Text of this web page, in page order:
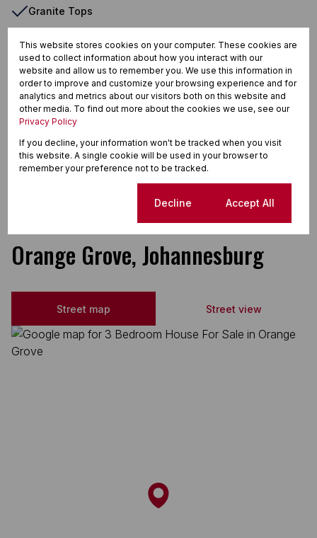
Granite Tops
Patio
Security Gate
Storage
Tiled Floors
Totally Walled
Washing Machine Connection
Orange Grove, Johannesburg
Street map Street view
This website stores cookies on your computer. These cookies are
used to collect information about how you interact with our
website and allow us to remember you. We use this information in
order to improve and customize your browsing experience and for
analytics and metrics about our visitors both on this website and
other media. To find out more about the cookies we use, see our
Privacy Policy
If you decline, your information won't be tracked when you visit
this website. A single cookie will be used in your browser to
remember your preference not to be tracked.
Decline Accept All